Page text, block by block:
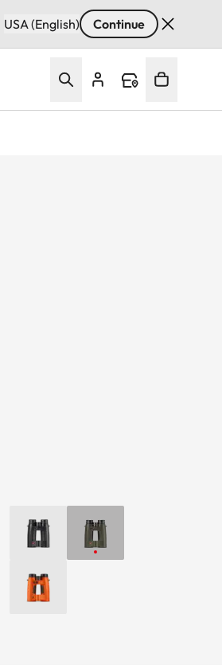
USA (English) Continue